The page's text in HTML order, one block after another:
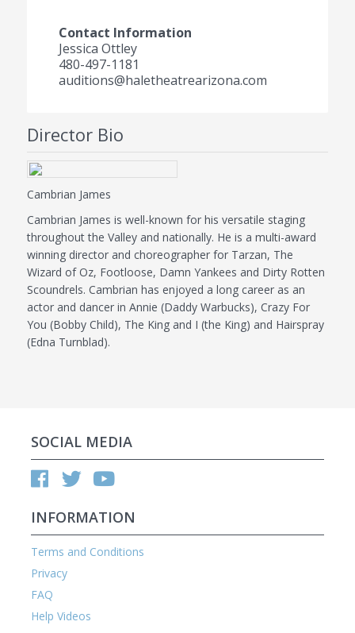
Contact Information
Jessica Ottley
480-497-1181
auditions@haletheatrearizona.com
Director Bio
Cambrian James
Cambrian James is well-known for his versatile staging
throughout the Valley and nationally. He is a multi-award
winning director and choreographer for Tarzan, The
Wizard of Oz, Footloose, Damn Yankees and Dirty Rotten
Scoundrels. Cambrian has enjoyed a long career as an
actor and dancer in Annie (Daddy Warbucks), Crazy For
You (Bobby Child), The King and I (the King) and Hairspray
(Edna Turnblad).
SOCIAL MEDIA
INFORMATION
Terms and Conditions
Privacy
FAQ
Help Videos